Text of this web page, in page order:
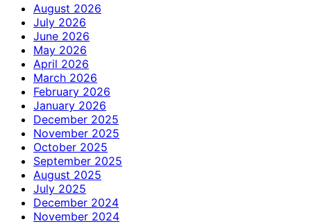
August 2026
July 2026
June 2026
May 2026
April 2026
March 2026
February 2026
January 2026
December 2025
November 2025
October 2025
September 2025
August 2025
July 2025
December 2024
November 2024